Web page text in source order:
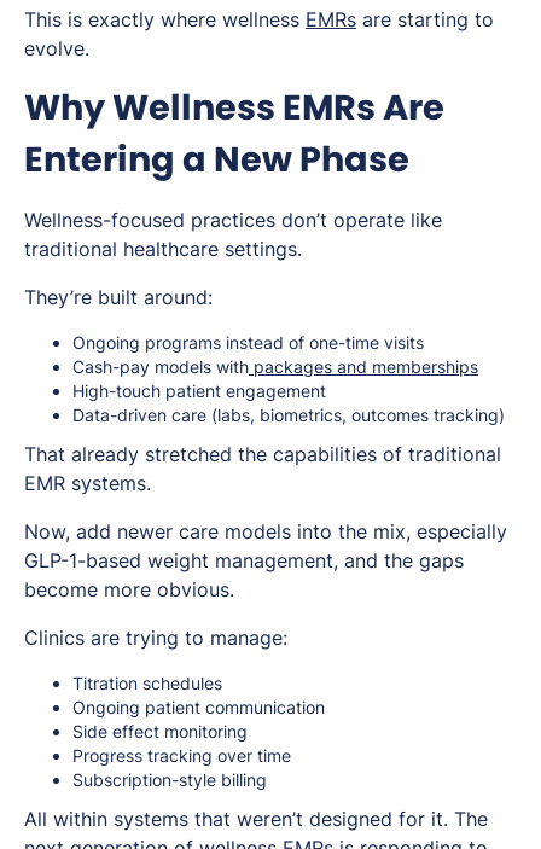
This is exactly where wellness EMRs are starting to
evolve.
Why Wellness EMRs Are
Entering a New Phase
Wellness-focused practices don’t operate like
traditional healthcare settings.
They’re built around:
Ongoing programs instead of one-time visits
Cash-pay models with packages and memberships
High-touch patient engagement
Data-driven care (labs, biometrics, outcomes tracking)
That already stretched the capabilities of traditional
EMR systems.
Now, add newer care models into the mix, especially
GLP-1-based weight management, and the gaps
become more obvious.
Clinics are trying to manage:
Titration schedules
Ongoing patient communication
Side effect monitoring
Progress tracking over time
Subscription-style billing
All within systems that weren’t designed for it. The